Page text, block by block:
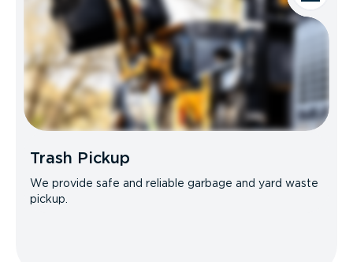
Trash Pickup
We provide safe and reliable garbage and yard waste
pickup.